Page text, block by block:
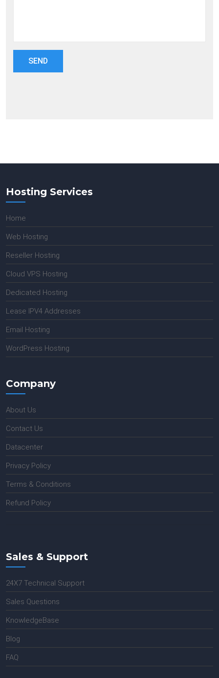
Hosting Services
Home
Web Hosting
Reseller Hosting
Cloud VPS Hosting
Dedicated Hosting
Lease IPV4 Addresses
Email Hosting
WordPress Hosting
Company
About Us
Contact Us
Datacenter
Privacy Policy
Terms & Conditions
Refund Policy
Sales & Support
24X7 Technical Support
Sales Questions
KnowledgeBase
Blog
FAQ